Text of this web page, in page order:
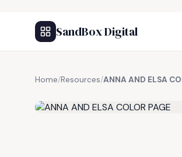
SandBox Digital
Home/Resources/ANNA AND ELSA